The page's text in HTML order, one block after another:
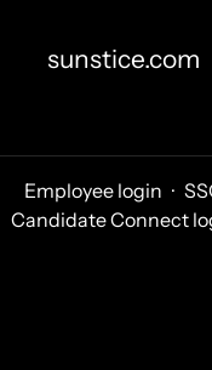
sunstice.com
Employee login ·
Candidate Connect